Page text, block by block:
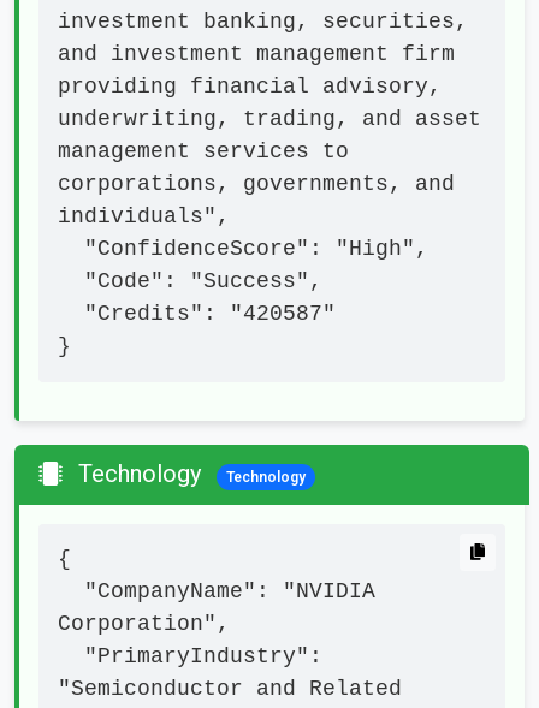
investment banking, securities,
and investment management firm
providing financial advisory,
underwriting, trading, and asset
management services to
corporations, governments, and
individuals",
}
Technology Technology
{
Corporation",
"Semiconductor and Related